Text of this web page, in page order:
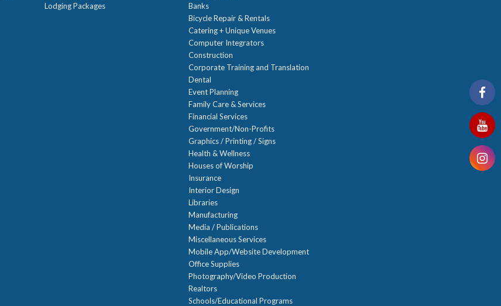
Lodging Packages
Banks
Bicycle Repair & Rentals
Catering + Unique Venues
Computer Integrators
Construction
Corporate Training and Translation
Dental
Event Planning
Family Care & Services
Financial Services
Government/Non-Profits
Graphics / Printing / Signs
Health & Wellness
Houses of Worship
Insurance
Interior Design
Libraries
Manufacturing
Media / Publications
Miscellaneous Services
Mobile App/Website Development
Office Supplies
Photography/Video Production
Realtors
Schools/Educational Programs